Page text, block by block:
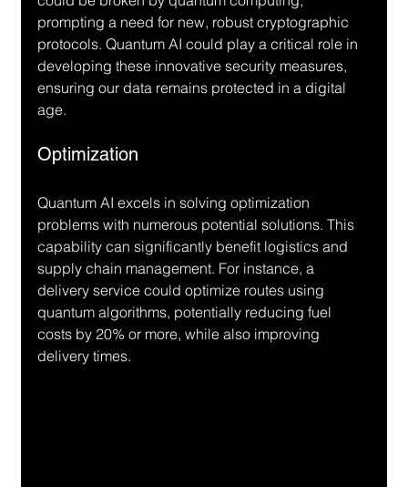
prompting a need for new, robust cryptographic
protocols. Quantum AI could play a critical role in
developing these innovative security measures,
ensuring our data remains protected in a digital
age.
Optimization
Quantum AI excels in solving optimization
problems with numerous potential solutions. This
capability can significantly benefit logistics and
supply chain management. For instance, a
delivery service could optimize routes using
quantum algorithms, potentially reducing fuel
costs by 20% or more, while also improving
delivery times.